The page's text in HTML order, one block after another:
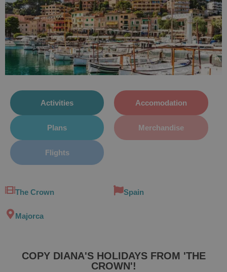
Activities
Plans
Flights
Accomodation
Merchandise
The Crown Spain
Majorca
COPY DIANA'S HOLIDAYS FROM 'THE
CROWN'!